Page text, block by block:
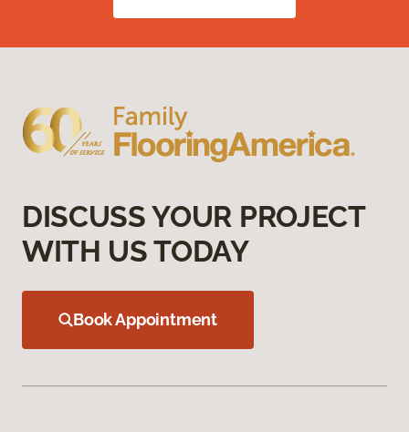
DISCUSS YOUR PROJECT
WITH US TODAY
Book Appointment